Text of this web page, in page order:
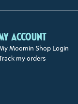
account
Moomin Shop Login
my orders